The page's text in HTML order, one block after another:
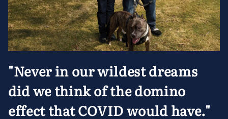
"Never in our wildest dreams
did we think of the domino
effect that COVID would have."